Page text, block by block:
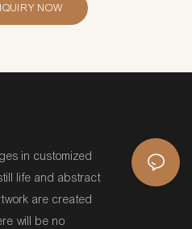
NOW
in customized
life and abstract
are created
will be no